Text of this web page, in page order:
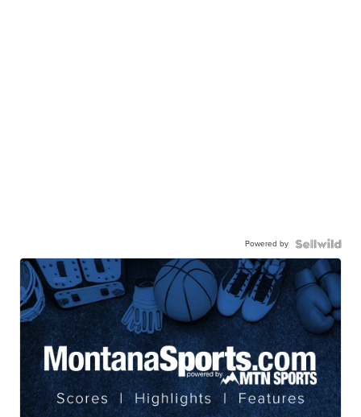
Powered by